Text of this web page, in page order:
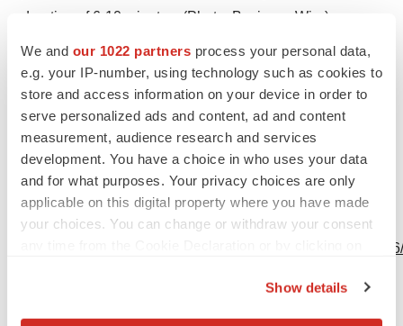
We and our 1022 partners process your personal data,
e.g. your IP-number, using technology such as cookies to
store and access information on your device in order to
serve personalized ads and content, ad and content
measurement, audience research and services
development. You have a choice in who uses your data
and for what purposes. Your privacy choices are only
applicable on this digital property where you have made
your choices. You can change or withdraw your consent
Show details
duration of 6-10 minutes. (Photo: Business Wire)
Logo
View this news release and multimedia online at:
http://www.businesswire.com/news/home/